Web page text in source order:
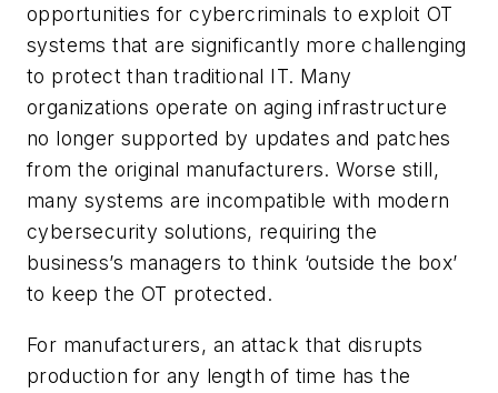
opportunities for cybercriminals to exploit OT
systems that are significantly more challenging
to protect than traditional IT. Many
organizations operate on aging infrastructure
no longer supported by updates and patches
from the original manufacturers. Worse still,
many systems are incompatible with modern
cybersecurity solutions, requiring the
business’s managers to think ‘outside the box’
to keep the OT protected.
For manufacturers, an attack that disrupts
production for any length of time has the